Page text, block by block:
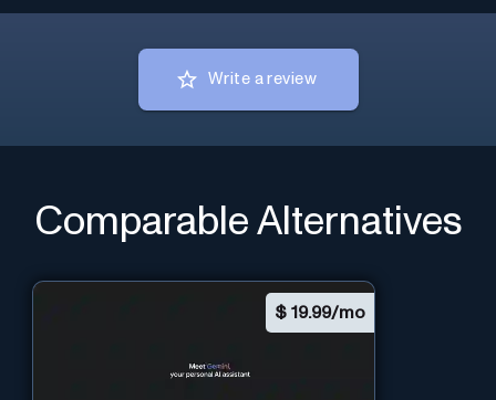
Write a review
Comparable Alternatives
$ 19.99/mo